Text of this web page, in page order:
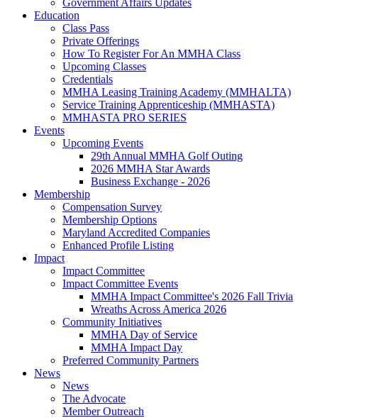
Government Affairs Updates
Education
Class Pass
Private Offerings
How To Register For An MMHA Class
Upcoming Classes
Credentials
MMHA Leasing Training Academy (MMHALTA)
Service Training Apprenticeship (MMHASTA)
MMHASTA PRO SERIES
Events
Upcoming Events
29th Annual MMHA Golf Outing
2026 MMHA Star Awards
Business Exchange - 2026
Membership
Compensation Survey
Membership Options
Maryland Accredited Companies
Enhanced Profile Listing
Impact
Impact Committee
Impact Committee Events
MMHA Impact Committee's 2026 Fall Trivia
Wreaths Across America 2026
Community Initiatives
MMHA Day of Service
MMHA Impact Day
Preferred Community Partners
News
News
The Advocate
Member Outreach